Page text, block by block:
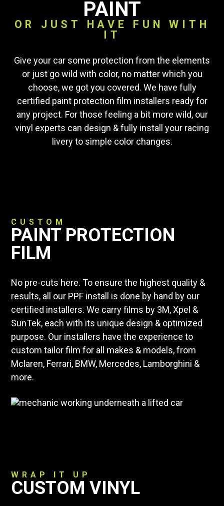
PAINT
OR JUST HAVE FUN WITH
IT
Give your car some protection from the elements
or just go wild with color, no matter which you
choose, we got you covered. We have fully
certified paint protection film installers ready for
any project. For those feeling a bit more wild, our
vinyl experts can design & fully install your racing
livery to simple color changes.
CUSTOM
PAINT PROTECTION
FILM
No pre-cuts here. To ensure the highest quality &
results, all our PPF install is done by hand by our
certified installers. We carry films by 3M, Xpel &
SunTek, each with its unique design & optimized
purpose. Our installers have the experience to
custom tailor film for all makes & models, from
Mclaren, Ferrari, BMW, Mercedes, Lamborghini &
more.
WRAP IT UP
CUSTOM VINYL